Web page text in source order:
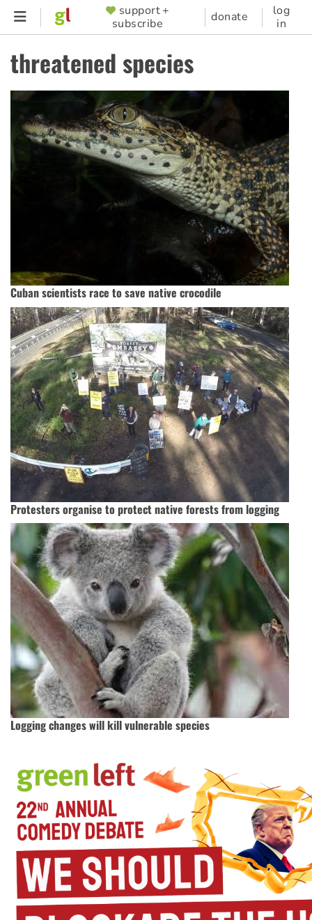
Skip
content
SUPPORTER
MENU
support +
subscribe
donate
log
in
threatened species
Cuban scientists race to save native crocodile
Protesters organise to protect native forests from logging
Logging changes will kill vulnerable species